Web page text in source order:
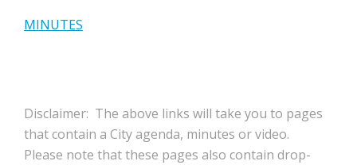
MINUTES
Disclaimer: The above links will take you to pages
that contain a City agenda, minutes or video.
Please note that these pages also contain drop-